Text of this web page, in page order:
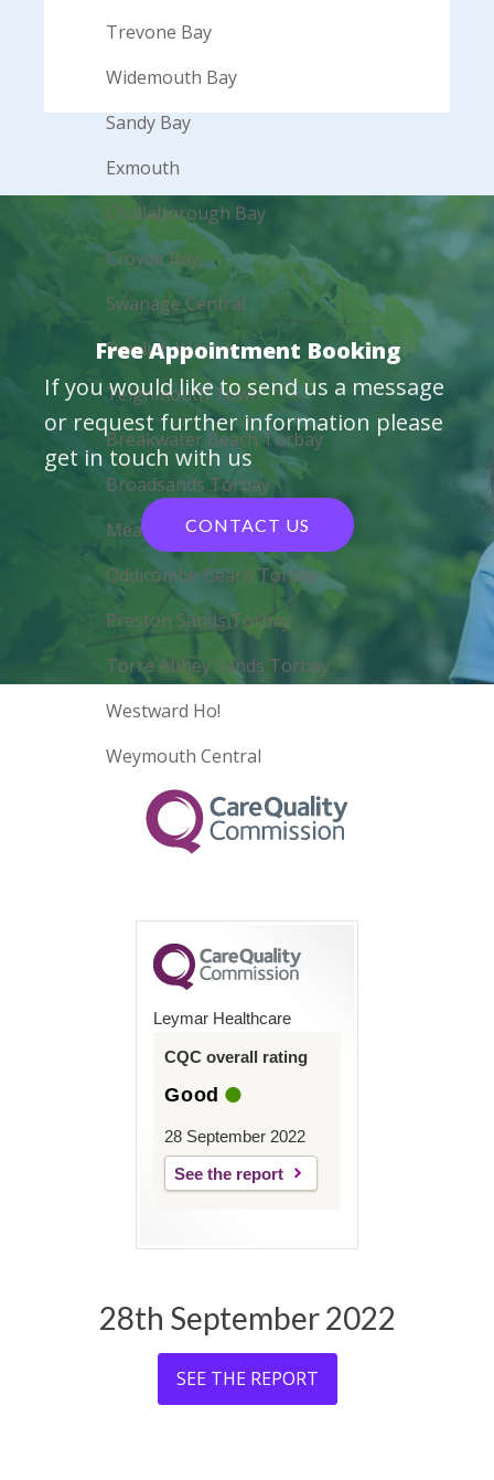
Trevone Bay
Widemouth Bay
Sandy Bay
Exmouth
Challaborough Bay
Croyde Bay
Swanage Central
Dawlish Warren
Teignmouth Town
Breakwater Beach Torbay
Broadsands Torbay
Meadfoot Beach Torbay
Oddicombe Beach Torbay
Preston Sands Torbay
Torre Abbey Sands Torbay
Westward Ho!
Weymouth Central
Free Appointment Booking
If you would like to send us a message
or request further information please
get in touch with us
CONTACT US
Leymar Healthcare
CQC overall rating
Good
28 September 2022
See the report
28th September 2022
SEE THE REPORT